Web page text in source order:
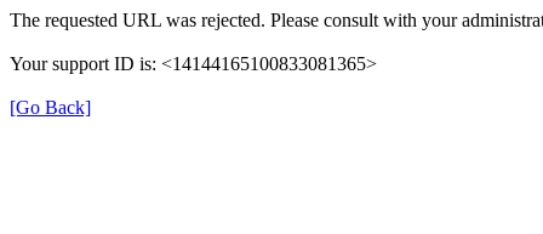
The requested URL was rejected. Please consult with your
Your support ID is: <14144165100833081365>
[Go Back]